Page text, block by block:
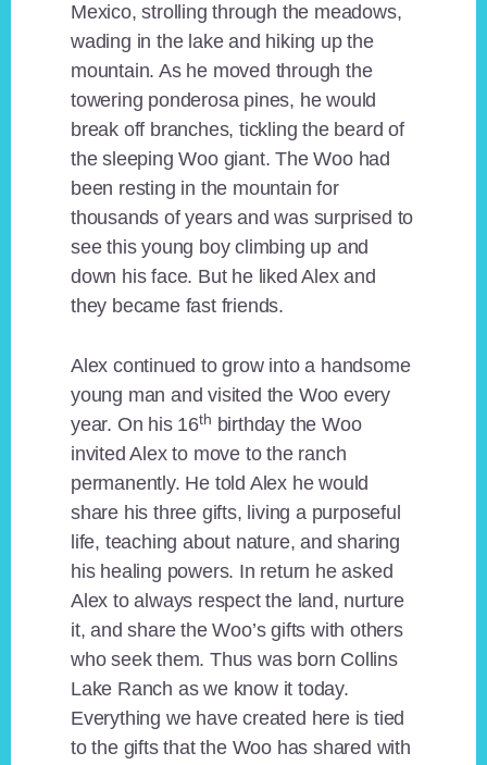
Mexico, strolling through the meadows,
wading in the lake and hiking up the
mountain. As he moved through the
towering ponderosa pines, he would
break off branches, tickling the beard of
the sleeping Woo giant. The Woo had
been resting in the mountain for
thousands of years and was surprised to
see this young boy climbing up and
down his face. But he liked Alex and
they became fast friends.
Alex continued to grow into a handsome
young man and visited the Woo every
year. On his 16th birthday the Woo
invited Alex to move to the ranch
permanently. He told Alex he would
share his three gifts, living a purposeful
life, teaching about nature, and sharing
his healing powers. In return he asked
Alex to always respect the land, nurture
it, and share the Woo’s gifts with others
who seek them. Thus was born Collins
Lake Ranch as we know it today.
Everything we have created here is tied
to the gifts that the Woo has shared with